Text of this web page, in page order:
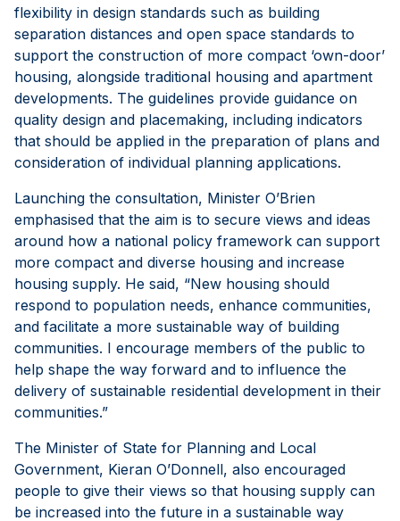
flexibility in design standards such as building
separation distances and open space standards to
support the construction of more compact ‘own-door’
housing, alongside traditional housing and apartment
developments. The guidelines provide guidance on
quality design and placemaking, including indicators
that should be applied in the preparation of plans and
consideration of individual planning applications.
Launching the consultation, Minister O’Brien
emphasised that the aim is to secure views and ideas
around how a national policy framework can support
more compact and diverse housing and increase
housing supply. He said, “New housing should
respond to population needs, enhance communities,
and facilitate a more sustainable way of building
communities. I encourage members of the public to
help shape the way forward and to influence the
delivery of sustainable residential development in their
communities.”
The Minister of State for Planning and Local
Government, Kieran O’Donnell, also encouraged
people to give their views so that housing supply can
be increased into the future in a sustainable way